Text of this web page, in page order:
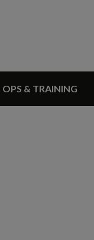
OPS & TRAINING